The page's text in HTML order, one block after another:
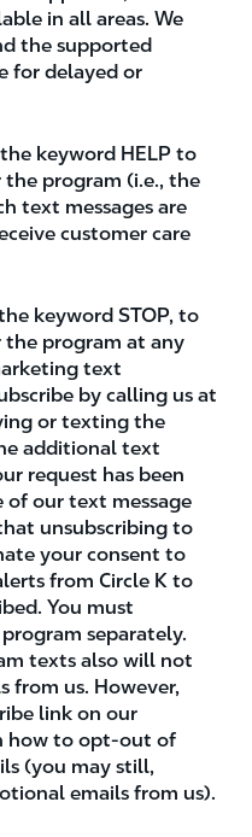
in all areas. We
the supported
for delayed or
keyword HELP to
program (i.e., the
text messages are
customer care
keyword STOP, to
program at any
text
by calling us at
or texting the
additional text
request has been
of our text message
unsubscribing to
your consent to
from Circle K to
You must
separately.
texts also will not
from us. However,
link on our
how to opt-out of
(you may still,
emails from us).